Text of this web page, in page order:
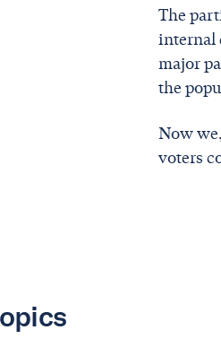
The
internal
major
the
Now
voters